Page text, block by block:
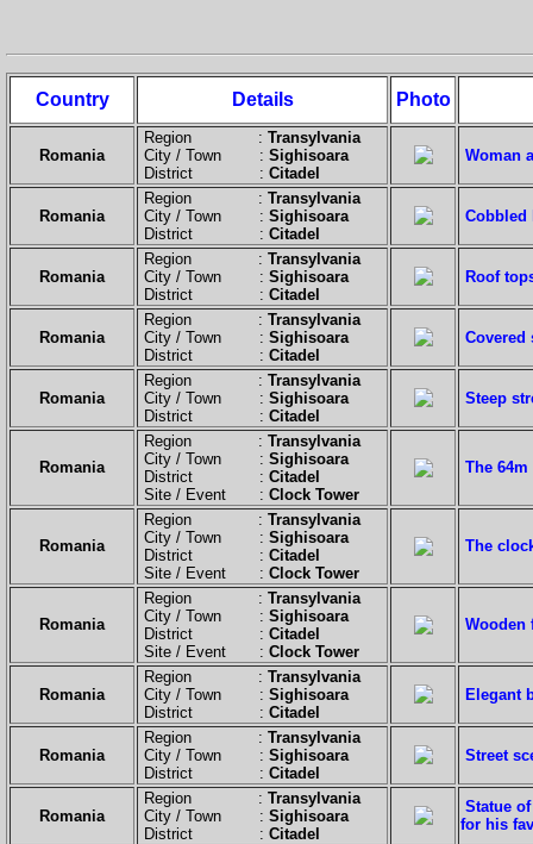
Country Details Photo
Romania
Region : Transylvania
City / Town : Sighisoara
District : Citadel
Woman
Romania
Region : Transylvania
City / Town : Sighisoara
District : Citadel
Cobbled
Romania
Region : Transylvania
City / Town : Sighisoara
District : Citadel
Roof
Romania
Region : Transylvania
City / Town : Sighisoara
District : Citadel
Covered
Romania
Region : Transylvania
City / Town : Sighisoara
District : Citadel
Steep
Romania
Region : Transylvania
City / Town : Sighisoara
District : Citadel
Site / Event : Clock Tower
The
Romania
Region : Transylvania
City / Town : Sighisoara
District : Citadel
Site / Event : Clock Tower
The
Romania
Region : Transylvania
City / Town : Sighisoara
District : Citadel
Site / Event : Clock Tower
Wooden
Romania
Region : Transylvania
City / Town : Sighisoara
District : Citadel
Elegant
Romania
Region : Transylvania
City / Town : Sighisoara
District : Citadel
Street
Romania
Region : Transylvania
City / Town : Sighisoara
District : Citadel
Statue
for his